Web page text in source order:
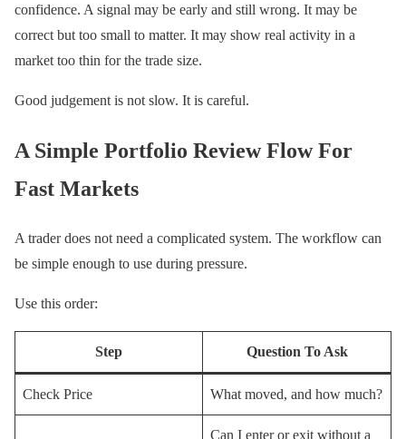
confidence. A signal may be early and still wrong. It may be
correct but too small to matter. It may show real activity in a
market too thin for the trade size.
Good judgement is not slow. It is careful.
A Simple Portfolio Review Flow For
Fast Markets
A trader does not need a complicated system. The workflow can
be simple enough to use during pressure.
Use this order:
Step Question To Ask
Check Price What moved, and how much?
Can I enter or exit without a